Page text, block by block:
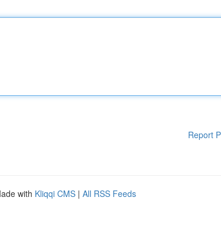
Report
with Kliqqi CMS | All RSS Feeds